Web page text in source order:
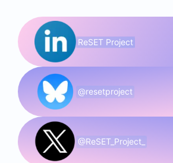
ReSET Project
@resetproject
@ReSET_Project_